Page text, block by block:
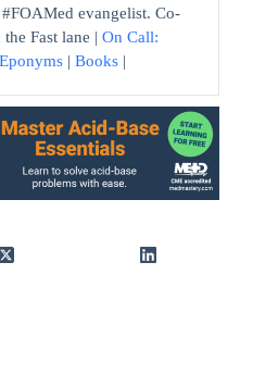
evangelist. Co-
Fast lane | On Call:
Eponyms | Books |